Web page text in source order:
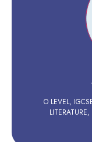
O LEVEL,